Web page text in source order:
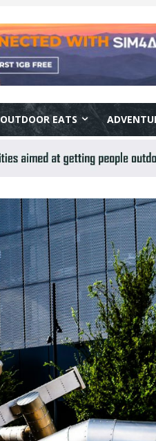
OUTDOOR EATS